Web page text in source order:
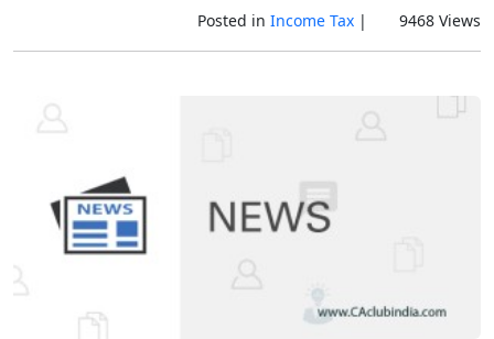
Posted in Income Tax| 9468 Views